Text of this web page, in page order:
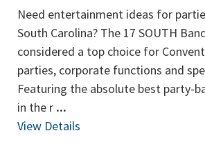
Need entertainment ideas for
South Carolina? The 17 SOUTH
considered a top choice for
parties, corporate functions and
Featuring the absolute best party-
in the r ...
View Details